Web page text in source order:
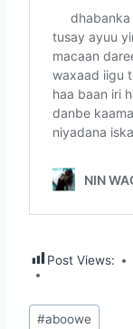
Post Views:
Post
#aboowe